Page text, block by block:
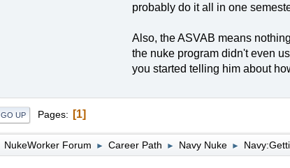
probably do it all in one
Also, the ASVAB means
the nuke program didn't even
you started telling him about
GO UP Pages 1
NukeWorker Forum ► Career Path ► Navy Nuke ►